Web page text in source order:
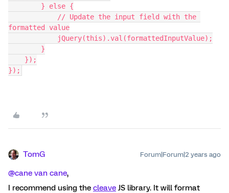
        } else {
formatted value
            jQuery(this).val(formattedInputValue);
        }
    });
});
TomG Forum|Forum|2 years ago
@cane van cane,
I recommend using the cleaveJS library. It will format